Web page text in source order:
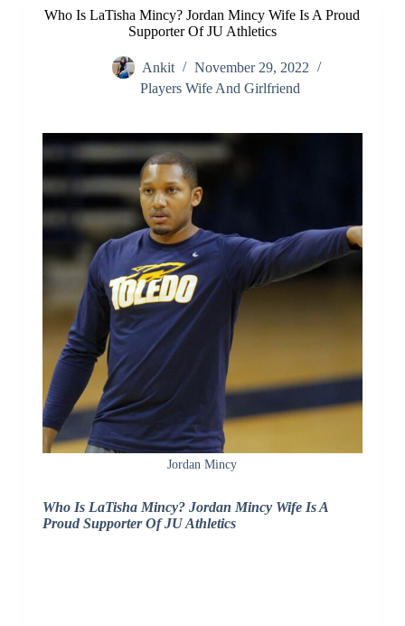
Who Is LaTisha Mincy? Jordan Mincy Wife Is A Proud
Supporter Of JU Athletics
Ankit
November 29, 2022
Players Wife And Girlfriend
Jordan Mincy
Who Is LaTisha Mincy? Jordan Mincy Wife Is A
Proud Supporter Of JU Athletics